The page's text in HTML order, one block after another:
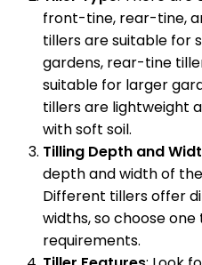
front-tine, rear-tine,
tillers are suitable for
gardens, rear-tine
suitable for larger
tillers are lightweight
with soft soil.
Tilling Depth and
depth and width of
Different tillers offer
widths, so choose
requirements.